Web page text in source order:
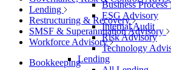
Business
ESG Advisory
Internal Audit
Risk Advisory
Technology
Lending
Lending
Restructuring & Recovery
SMSF & Superannuation Advisory
Workforce Advisory
Bookkeeping